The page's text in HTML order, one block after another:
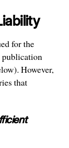
for the
publication
However,
that